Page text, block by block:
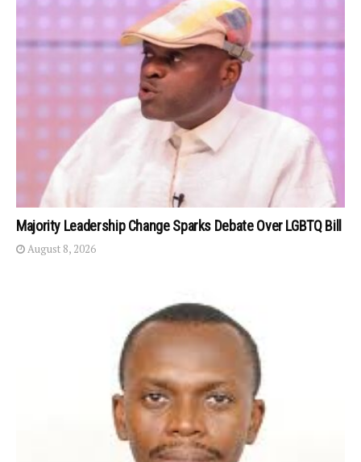
Majority Leadership Change Sparks Debate Over LGBTQ Bill
August 8, 2026